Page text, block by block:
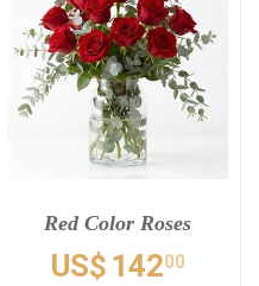
Red Color Roses
US$ 14200